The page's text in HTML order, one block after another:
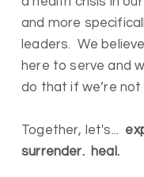
and more
leaders. We
here to serve and
do that if we’re not
Together, let's...
surrender. heal.